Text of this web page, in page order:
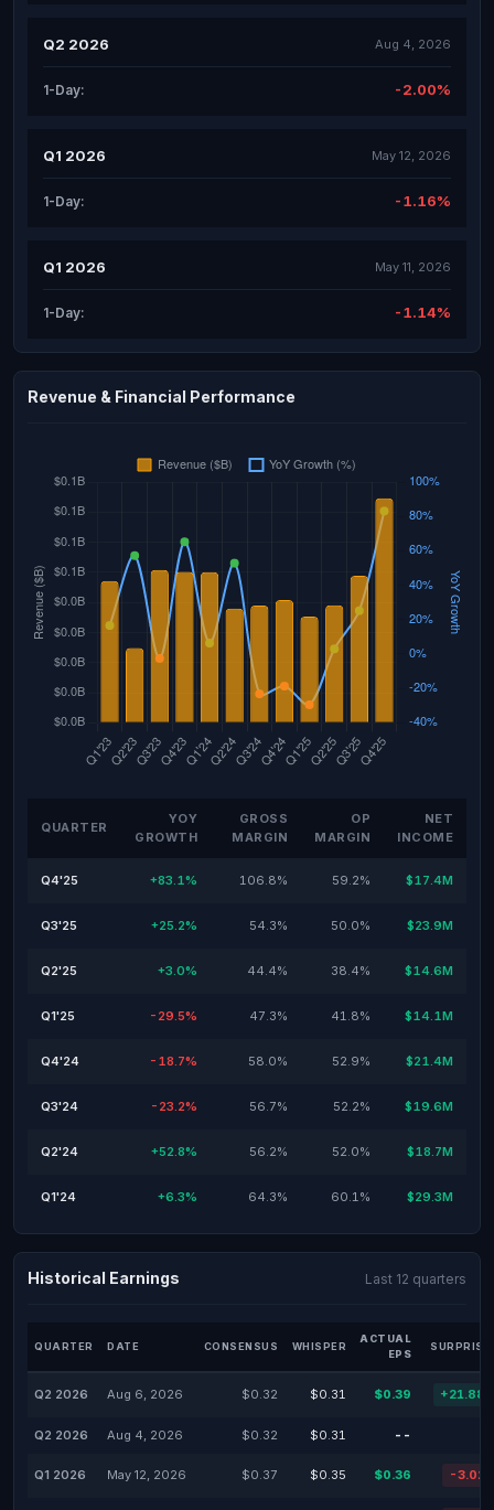
Q2 2026 Aug 4, 2026
1-Day: -2.00%
Q1 2026 May 12, 2026
1-Day: -1.16%
Q1 2026 May 11, 2026
1-Day: -1.14%
Revenue & Financial Performance
QUARTER
YOY
GROWTH
GROSS
MARGIN
OP
MARGIN
NET
INCOME
Q4'25 +83.1% 106.8% 59.2% $17.4M
Q3'25 +25.2% 54.3% 50.0% $23.9M
Q2'25 +3.0% 44.4% 38.4% $14.6M
Q1'25 -29.5% 47.3% 41.8% $14.1M
Q4'24 -18.7% 58.0% 52.9% $21.4M
Q3'24 -23.2% 56.7% 52.2% $19.6M
Q2'24 +52.8% 56.2% 52.0% $18.7M
Q1'24 +6.3% 64.3% 60.1% $29.3M
Historical Earnings Last 12 quarters
QUARTER DATE CONSENSUS WHISPER
ACTUAL
EPS
SURPRISE
Q2 2026 Aug 6, 2026 $0.32 $0.31 $0.39
Q2 2026 Aug 4, 2026 $0.32 $0.31 --
Q1 2026 May 12, 2026 $0.37 $0.35 $0.36 -